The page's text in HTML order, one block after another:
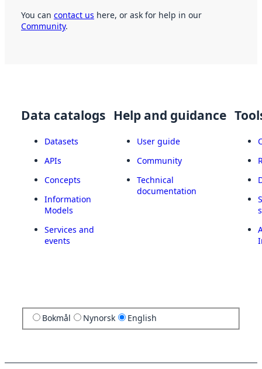
You can contact us here, or ask for help in our
Community.
Data catalogs
Datasets
APIs
Concepts
Information
Models
Services and
events
Help and guidance
User guide
Community
Technical
documentation
Bokmål Nynorsk English